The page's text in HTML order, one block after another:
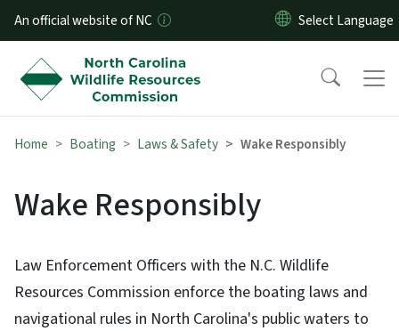
Skip to main content
An official website of NC
Home Boating Laws & Safety Wake Responsibly
Wake Responsibly
Law Enforcement Officers with the N.C. Wildlife
Resources Commission enforce the boating laws and
navigational rules in North Carolina's public waters to